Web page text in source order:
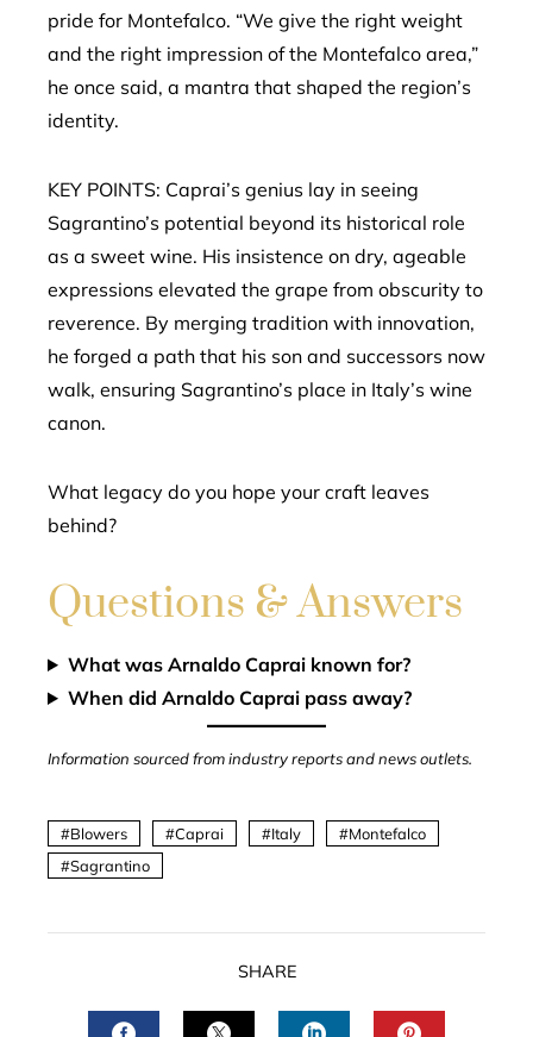
pride for Montefalco. “We give the right weight
and the right impression of the Montefalco area,”
he once said, a mantra that shaped the region’s
identity.
KEY POINTS: Caprai’s genius lay in seeing
Sagrantino’s potential beyond its historical role
as a sweet wine. His insistence on dry, ageable
expressions elevated the grape from obscurity to
reverence. By merging tradition with innovation,
he forged a path that his son and successors now
walk, ensuring Sagrantino’s place in Italy’s wine
canon.
What legacy do you hope your craft leaves
behind?
Questions & Answers
What was Arnaldo Caprai known for?
When did Arnaldo Caprai pass away?
Information sourced from industry reports and news outlets.
Blowers Caprai Italy
Montefalco
Sagrantino
SHARE